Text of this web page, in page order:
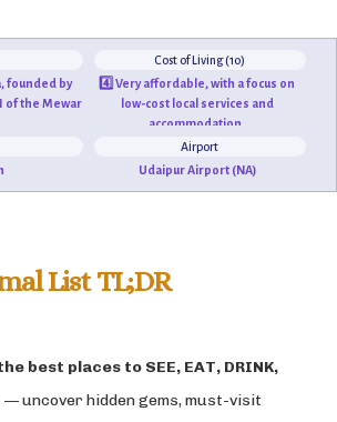
founded by
of the Mewar
Cost of Living (10)
4️⃣ Very affordable, with a focus on
low-cost local services and
accommodation.
Airport
Udaipur Airport (NA)
List TL;DR
best places to SEE, EAT, DRINK,
— uncover hidden gems, must-visit